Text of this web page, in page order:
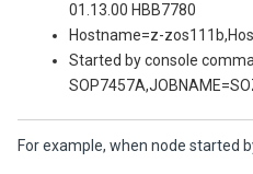
01.13.00 HBB7780
Hostname=z-
Started by console
For example, when node started by